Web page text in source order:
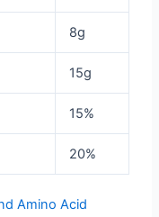
8g
15g
15%
20%
Amino Acid